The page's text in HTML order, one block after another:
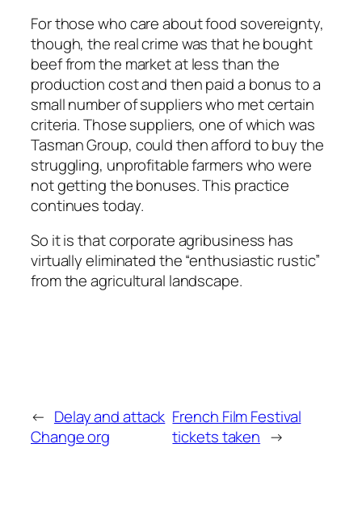
For those who care about food sovereignty,
though, the real crime was that he bought
beef from the market at less than the
production cost and then paid a bonus to a
small number of suppliers who met certain
criteria. Those suppliers, one of which was
Tasman Group, could then afford to buy the
struggling, unprofitable farmers who were
not getting the bonuses. This practice
continues today.
So it is that corporate agribusiness has
virtually eliminated the “enthusiastic rustic”
from the agricultural landscape.
← Delay and attack
Change org
French Film Festival
tickets taken →